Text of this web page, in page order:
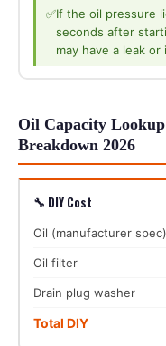
✅If the oil pressure
seconds after
may have a leak
Oil Capacity
Breakdown 2026
🔧 DIY Cost
Oil (manufacturer spec)
Oil filter
Drain plug washer
Total DIY